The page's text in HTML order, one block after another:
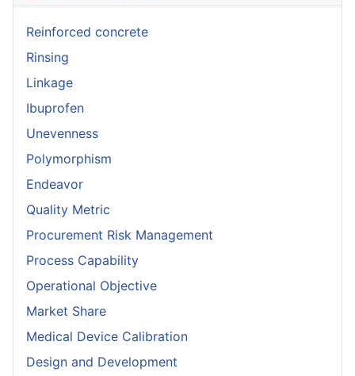
Reinforced concrete
Rinsing
Linkage
Ibuprofen
Unevenness
Polymorphism
Endeavor
Quality Metric
Procurement Risk Management
Process Capability
Operational Objective
Market Share
Medical Device Calibration
Design and Development